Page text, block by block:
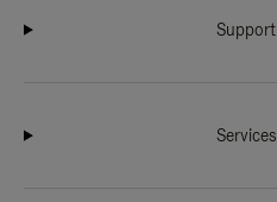
Support
Services